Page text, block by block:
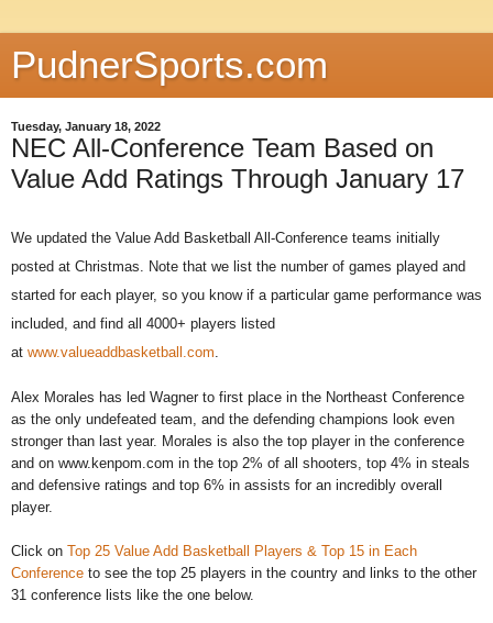
PudnerSports.com
Tuesday, January 18, 2022
NEC All-Conference Team Based on
Value Add Ratings Through January 17
We updated the Value Add Basketball All-Conference teams initially
posted at Christmas. Note that we list the number of games played and
started for each player, so you know if a particular game performance was
included, and find all 4000+ players listed
at www.valueaddbasketball.com
Alex Morales has led Wagner to first place in the Northeast Conference
as the only undefeated team, and the defending champions look even
stronger than last year. Morales is also the top player in the conference
and on www.kenpom.com in the top 2% of all shooters, top 4% in steals
and defensive ratings and top 6% in assists for an incredibly overall
player.
Click on Top 25 Value Add Basketball Players & Top 15 in Each
Conference to see the top 25 players in the country and links to the other
31 conference lists like the one below.